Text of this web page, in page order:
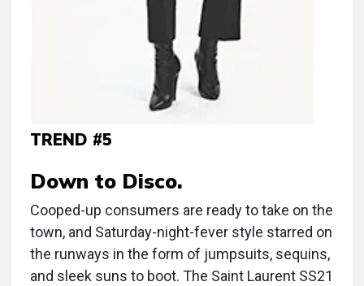
TREND #5
Down to Disco.
Cooped-up consumers are ready to take on the
town, and Saturday-night-fever style starred on
the runways in the form of jumpsuits, sequins,
and sleek suns to boot. The Saint Laurent SS21